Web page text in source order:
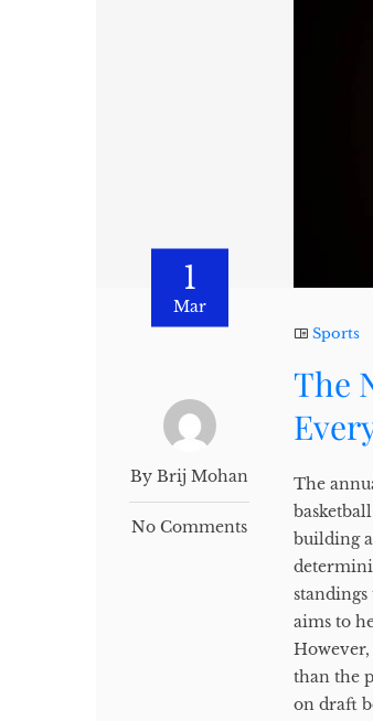
1
Mar
By Brij Mohan
No Comments
Sports
The
The
building
aims to
than the
on draft